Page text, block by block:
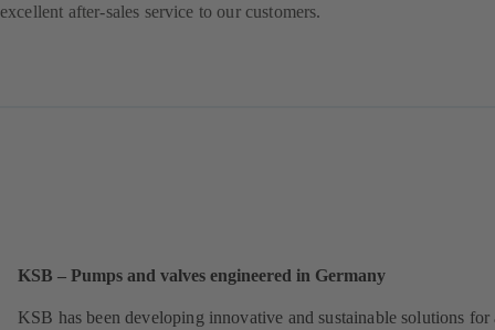
excellent after-sales service to our customers.
KSB – Pumps and valves engineered in Germany
KSB has been developing innovative and sustainable solutions for